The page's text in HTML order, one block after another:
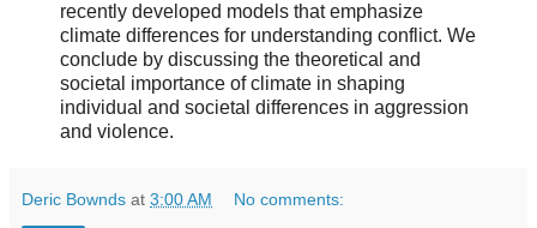
recently developed models that emphasize
climate differences for understanding conflict. We
conclude by discussing the theoretical and
societal importance of climate in shaping
individual and societal differences in aggression
and violence.
Deric Bownds at 3:00 AM No comments: